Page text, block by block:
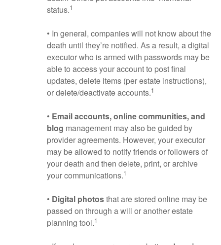
status.1
• In general, companies will not know about the
death until they’re notified. As a result, a digital
executor who is armed with passwords may be
able to access your account to post final
updates, delete items (per estate instructions),
or delete/deactivate accounts.1
• Email accounts, online communities, and
blog management may also be guided by
provider agreements. However, your executor
may be allowed to notify friends or followers of
your death and then delete, print, or archive
your communications.1
• Digital photosthat are stored online may be
passed on through a will or another estate
planning tool.1